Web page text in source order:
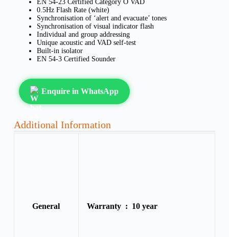
EN 54-23 Certified Category O VAD
0.5Hz Flash Rate (white)
Synchronisation of ‘alert and evacuate’ tones
Synchronisation of visual indicator flash
Individual and group addressing
Unique acoustic and VAD self-test
Built-in isolator
EN 54-3 Certified Sounder
Enquire in WhatsApp
Additional Information
General Warranty : 10 year